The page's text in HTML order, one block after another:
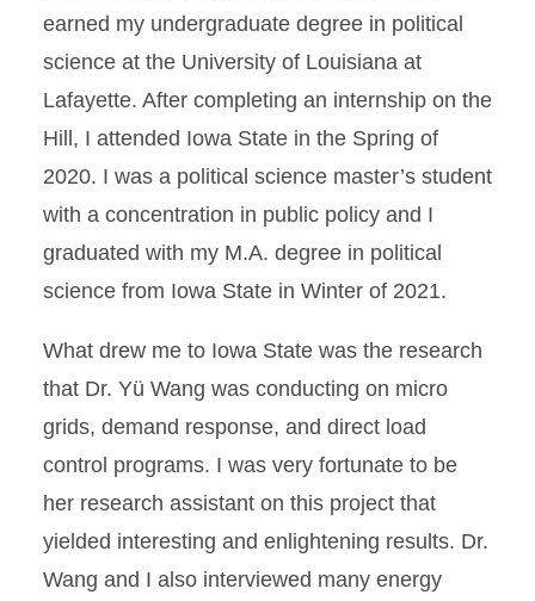
earned my undergraduate degree in political
science at the University of Louisiana at
Lafayette. After completing an internship on the
Hill, I attended Iowa State in the Spring of
2020. I was a political science master’s student
with a concentration in public policy and I
graduated with my M.A. degree in political
science from Iowa State in Winter of 2021.
What drew me to Iowa State was the research
that Dr. Yü Wang was conducting on micro
grids, demand response, and direct load
control programs. I was very fortunate to be
her research assistant on this project that
yielded interesting and enlightening results. Dr.
Wang and I also interviewed many energy